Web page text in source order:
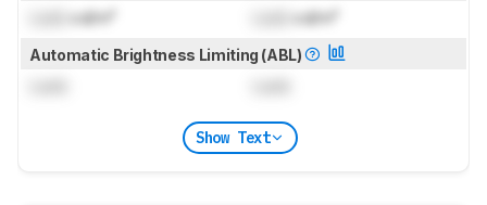
cd/m² cd/m²
Automatic Brightness Limiting (ABL)
Show Text